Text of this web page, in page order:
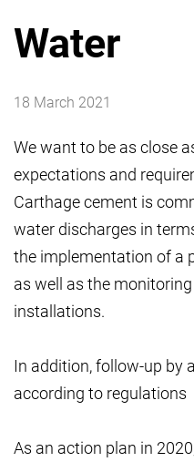
Water
18 March 2021
We want to be as close
expectations and
Carthage cement is
water discharges in
the implementation of a
as well as the
installations.
In addition, follow-up by
according to regulations
As an action plan in